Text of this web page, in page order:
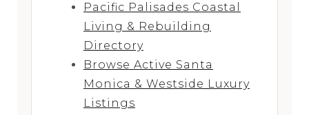
Pacific Palisades Coastal
Living & Rebuilding
Directory
Browse Active Santa
Monica & Westside Luxury
Listings